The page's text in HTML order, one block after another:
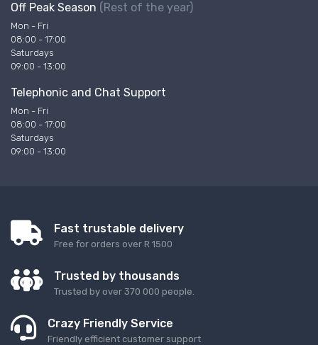
Off Peak Season (Rest of the year)
Mon - Fri
08:00 - 17:00
Saturdays
09:00 - 13:00
Telephonic and Chat Support
Mon - Fri
08:00 - 17:00
Saturdays
09:00 - 13:00
Fast trustable delivery
Free for orders over R 1500
Trusted by thousands
Trusted by over 370 000 people.
Crazy Friendly Service
Friendly efficient customer support